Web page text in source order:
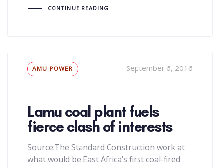
CONTINUE READING
Tags
AMU POWER September 6, 2016
Lamu coal plant fuels
fierce clash of interests
Source:The Standard Construction work at
what would be East Africa’s first coal-fired